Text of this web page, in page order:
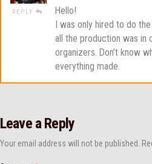
REPLY
Hello!
I was only hired to do
all the production was
organizers. Don’t know
everything made.
Leave a Reply
Your email address will not be published.